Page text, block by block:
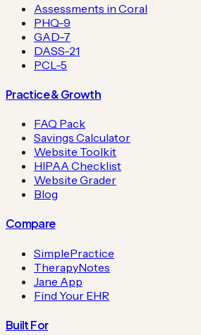
Assessments in Coral
PHQ-9
GAD-7
DASS-21
PCL-5
Practice & Growth
FAQ Pack
Savings Calculator
Website Toolkit
HIPAA Checklist
Website Grader
Blog
Compare
SimplePractice
TherapyNotes
Jane App
Find Your EHR
Built For